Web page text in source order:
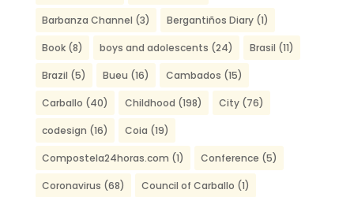
Barbanza Channel (3) Bergantiños Diary(1)
Book(8) boys and adolescents (24) Brasil (11)
Brazil (5) Bueu (16) Cambados (15)
Carballo (40) Childhood (198) City(76)
codesign (16) Coia (19)
Compostela24horas.com (1) Conference (5)
Coronavirus (68) Council of Carballo (1)